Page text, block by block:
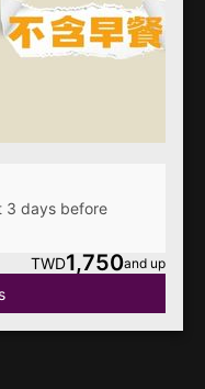
3 days before
TWD1,750and up